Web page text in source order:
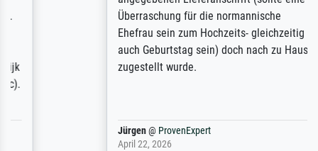
Überraschung für die normannische
Ehefrau sein zum Hochzeits- gleichzeitig
auch Geburtstag sein) doch nach zu Hause
zugestellt wurde.
ProvenExpert